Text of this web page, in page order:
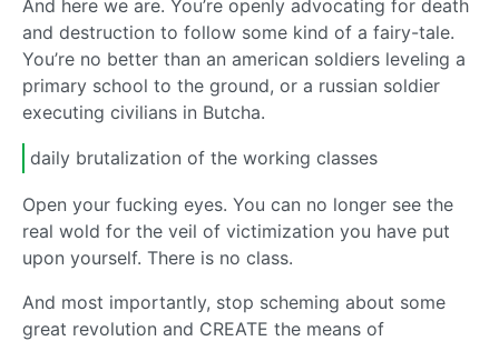
And here we are. You’re openly advocating for death
and destruction to follow some kind of a fairy-tale.
You’re no better than an american soldiers leveling a
primary school to the ground, or a russian soldier
executing civilians in Butcha.
daily brutalization of the working classes
Open your fucking eyes. You can no longer see the
real wold for the veil of victimization you have put
upon yourself. There is no class.
And most importantly, stop scheming about some
great revolution and CREATE the means of